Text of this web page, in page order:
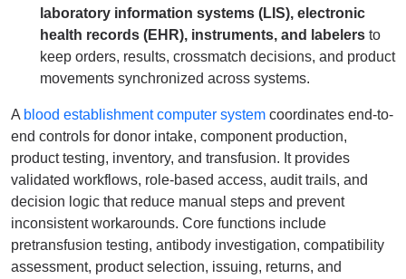
laboratory information systems (LIS), electronic
health records (EHR), instruments, and labelers to
keep orders, results, crossmatch decisions, and product
movements synchronized across systems.
A blood establishment computer system coordinates end-to-
end controls for donor intake, component production,
product testing, inventory, and transfusion. It provides
validated workflows, role-based access, audit trails, and
decision logic that reduce manual steps and prevent
inconsistent workarounds. Core functions include
pretransfusion testing, antibody investigation, compatibility
assessment, product selection, issuing, returns, and